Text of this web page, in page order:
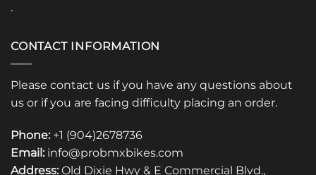
.
CONTACT INFORMATION
Please contact us if you have any questions about
us or if you are facing difficulty placing an order.
Phone: +1 (904)2678736
Email: info@probmxbikes.com
Address: Old Dixie Hwy & E Commercial Blvd.,